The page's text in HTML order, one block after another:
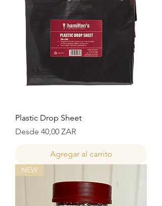
Plastic Drop Sheet
Desde 40,00 ZAR
Precio de oferta
Agregar al carrito
NEW